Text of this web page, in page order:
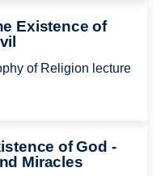
Existence of
of Religion lecture
of God -
Miracles